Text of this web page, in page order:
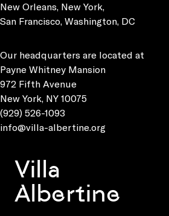
New Orleans, New York,
San Francisco, Washington, DC
Our headquarters are located at
Payne Whitney Mansion
972 Fifth Avenue
New York, NY 10075
(929) 526-1093
info@villa-albertine.org
Villa
Albertine